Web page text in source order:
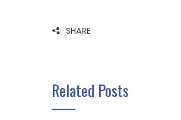
SHARE
Related Posts